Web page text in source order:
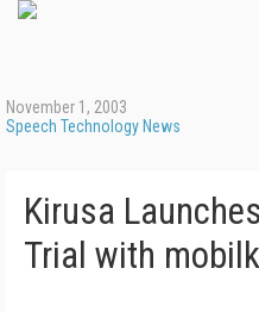
November 1, 2003
Speech Technology News
Kirusa
Trial with